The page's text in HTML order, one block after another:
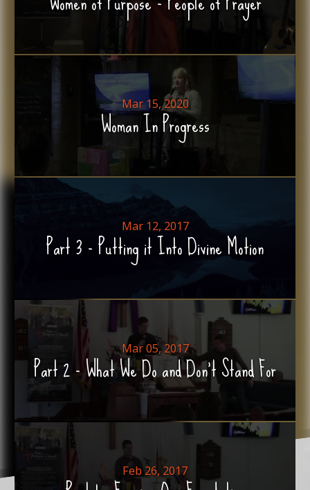
Mar 15, 2020
Woman In Progress
Mar 12, 2017
Part 3 - Putting it Into Divine Motion
Mar 05, 2017
Part 2 - What We Do and Don't Stand For
Feb 26, 2017